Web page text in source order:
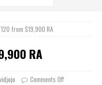
from $19,900 RA
RA
Comments Off